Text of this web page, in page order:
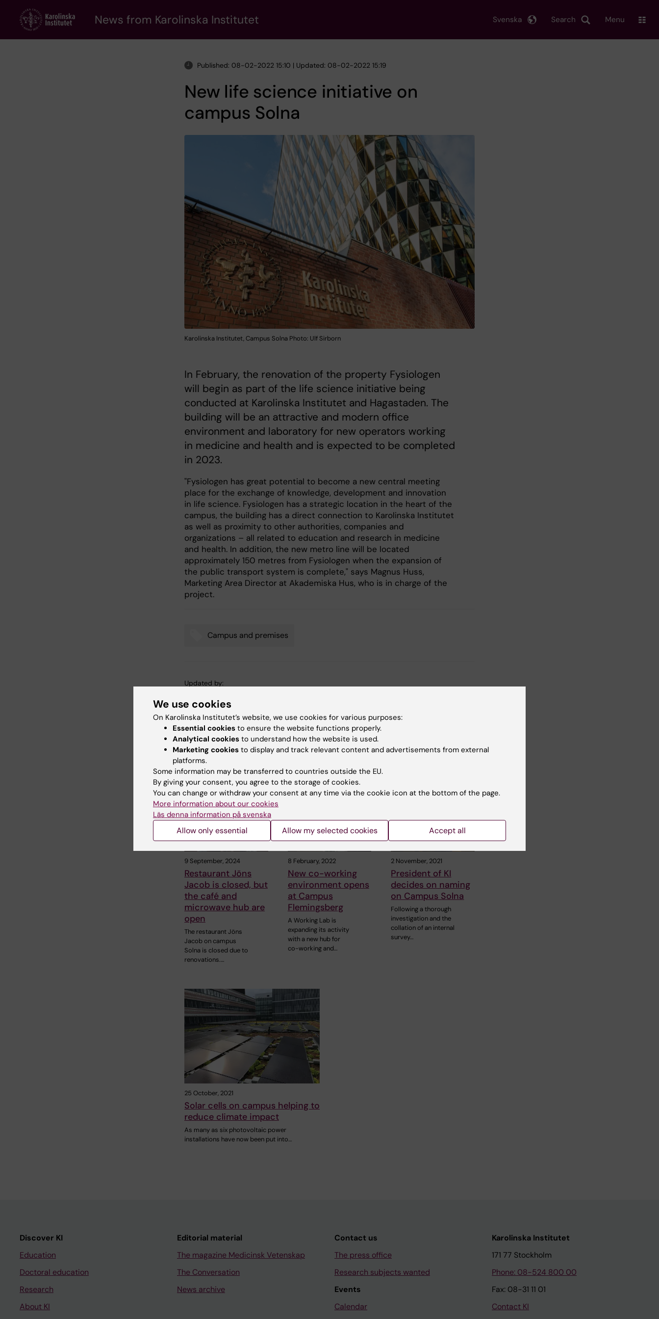
content
News from Karolinska Institutet Search
Svenska Menu
Published: 08-02-2022 15:10 | Updated: 08-02-2022 15:19
New life science initiative on
campus Solna
Karolinska Institutet, Campus Solna Photo: Ulf Sirborn
In February, the renovation of the property Fysiologen
will begin as part of the life science initiative being
conducted at Karolinska Institutet and Hagastaden. The
building will be an attractive and modern office
environment and laboratory for new operators working
in medicine and health and is expected to be completed
in 2023.
"Fysiologen has great potential to become a new central meeting
place for the exchange of knowledge, development and innovation
in life science. Fysiologen has a strategic location in the heart of the
campus, the building has a direct connection to Karolinska Institutet
as well as proximity to other authorities, companies and
organizations – all related to education and research in medicine
and health. In addition, the new metro line will be located
approximately 150 metres from Fysiologen when the expansion of
the public transport system is complete," says Magnus Huss,
Marketing Area Director at Akademiska Hus, who is in charge of the
project.
Campus and premises
Updated by:
Share
Related articles
9 September, 2024
Restaurant Jöns
Jacob is closed, but
the café and
microwave hub are
open
The restaurant Jöns
Jacob on campus
Solna is closed due to
renovations.…
8 February, 2022
New co-working
environment opens
at Campus
Flemingsberg
A Working Lab is
expanding its activity
with a new hub for
co-working and…
2 November, 2021
President of KI
decides on naming
on Campus Solna
Following a thorough
investigation and the
collation of an internal
survey…
25 October, 2021
Solar cells on campus helping to
reduce climate impact
As many as six photovoltaic power
installations have now been put into…
Discover KI
Education
Doctoral education
Research
About KI
Editorial material
The magazine Medicinsk Vetenskap
The Conversation
News archive
Contact us
The press office
Research subjects wanted
Events
Calendar
Karolinska Institutet
171 77 Stockholm
Phone: 08-524 800 00
Fax: 08-31 11 01
Contact KI
We use cookies
On Karolinska Institutet’s website, we use cookies for various purposes:
Essential cookies to ensure the website functions properly.
Analytical cookies to understand how the website is used.
Marketing cookies to display and track relevant content and advertisements from external
platforms.
Some information may be transferred to countries outside the EU.
By giving your consent, you agree to the storage of cookies.
You can change or withdraw your consent at any time via the cookie icon at the bottom of the page.
More information about our cookies
Läs denna information på svenska
Allow only essential Allow my selected cookies Accept all